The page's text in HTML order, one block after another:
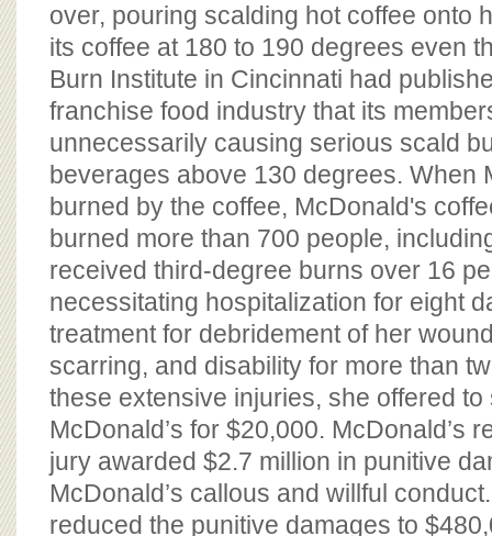
over, pouring scalding hot coffee onto
its coffee at 180 to 190 degrees even
Burn Institute in Cincinnati had
franchise food industry that its
unnecessarily causing serious scald
beverages above 130 degrees. When
burned by the coffee, McDonald's
burned more than 700 people,
received third-degree burns over 16
necessitating hospitalization for eight
treatment for debridement of her
scarring, and disability for more than
these extensive injuries, she offered to
McDonald’s for $20,000. McDonald’s
jury awarded $2.7 million in punitive
McDonald’s callous and willful
reduced the punitive damages to